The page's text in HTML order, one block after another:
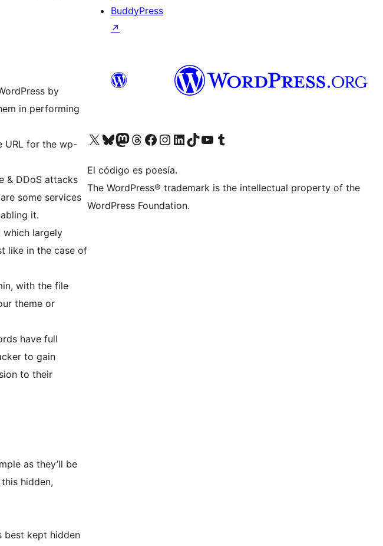
by
in performing
URL for the wp-
& DDoS attacks
some services
it.
which largely
like in the case of
with the file
theme or
have full
to gain
to their
as they’ll be
hidden,
best kept hidden
BuddyPress
↗
Visit our X (formerly Twitter) account
Visit our Bluesky account
Visit our Mastodon account
Visit our Threads account
Visit our Facebook page
Visit our Instagram account
Visit our LinkedIn account
Visit our TikTok account
Visit our YouTube channel
Visit our Tumblr account
El código es poesía.
The WordPress® trademark is the intellectual property of the
WordPress Foundation.